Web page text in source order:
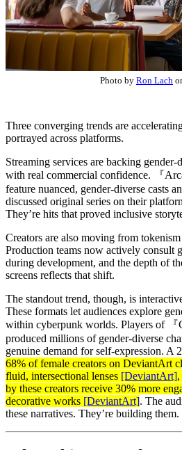
Photo by Ron Lach
Three converging trends are
portrayed across platforms.
Streaming services are backing
with real commercial confidence. 『
feature nuanced, gender-diverse casts
discussed original series on their
They’re hits that proved inclusive
Creators are also moving from
Production teams now actively consult
during development, and the depth of
screens reflects that shift.
The standout trend, though, is
These formats let audiences explore
within cyberpunk worlds. Players of
produced millions of gender-diverse
genuine demand for self-expression. A
68% of female creators on DeviantArt
fluid, intersectional lenses [DeviantArt]
by these creators receive 30% more
decorative works [DeviantArt]. The
these narratives. They’re building them.